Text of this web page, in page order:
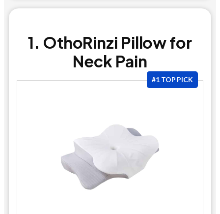
1. OthoRinzi Pillow for
Neck Pain
#1 TOP PICK